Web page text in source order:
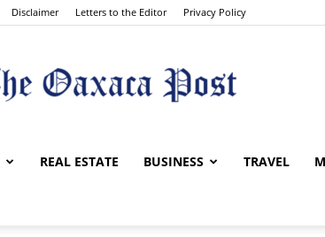
Disclaimer Letters to the Editor Privacy Policy
The
REAL ESTATE BUSINESS TRAVEL